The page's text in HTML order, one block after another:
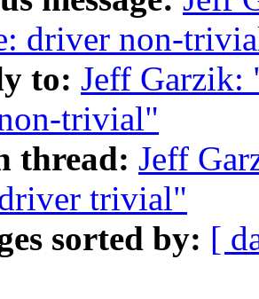
driver non-
to: Jeff Garzik:
trivial"
thread: Jeff
trivial"
sorted by: [